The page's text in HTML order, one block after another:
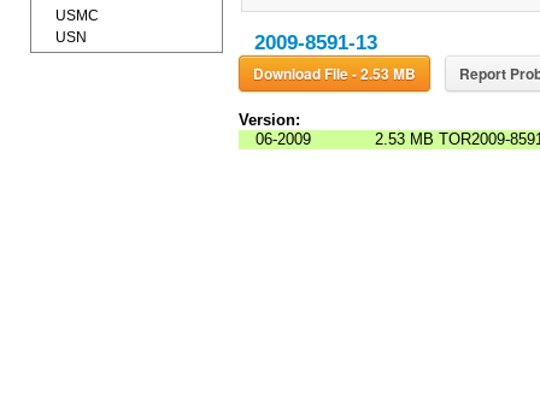
2009-8591-13
Download File - 2.53 MB Report
Version:
06-2009
2.53 MB TOR2009-
USMC
USN